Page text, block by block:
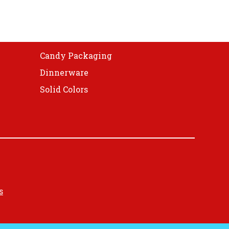
Candy Packaging
Dinnerware
Solid Colors